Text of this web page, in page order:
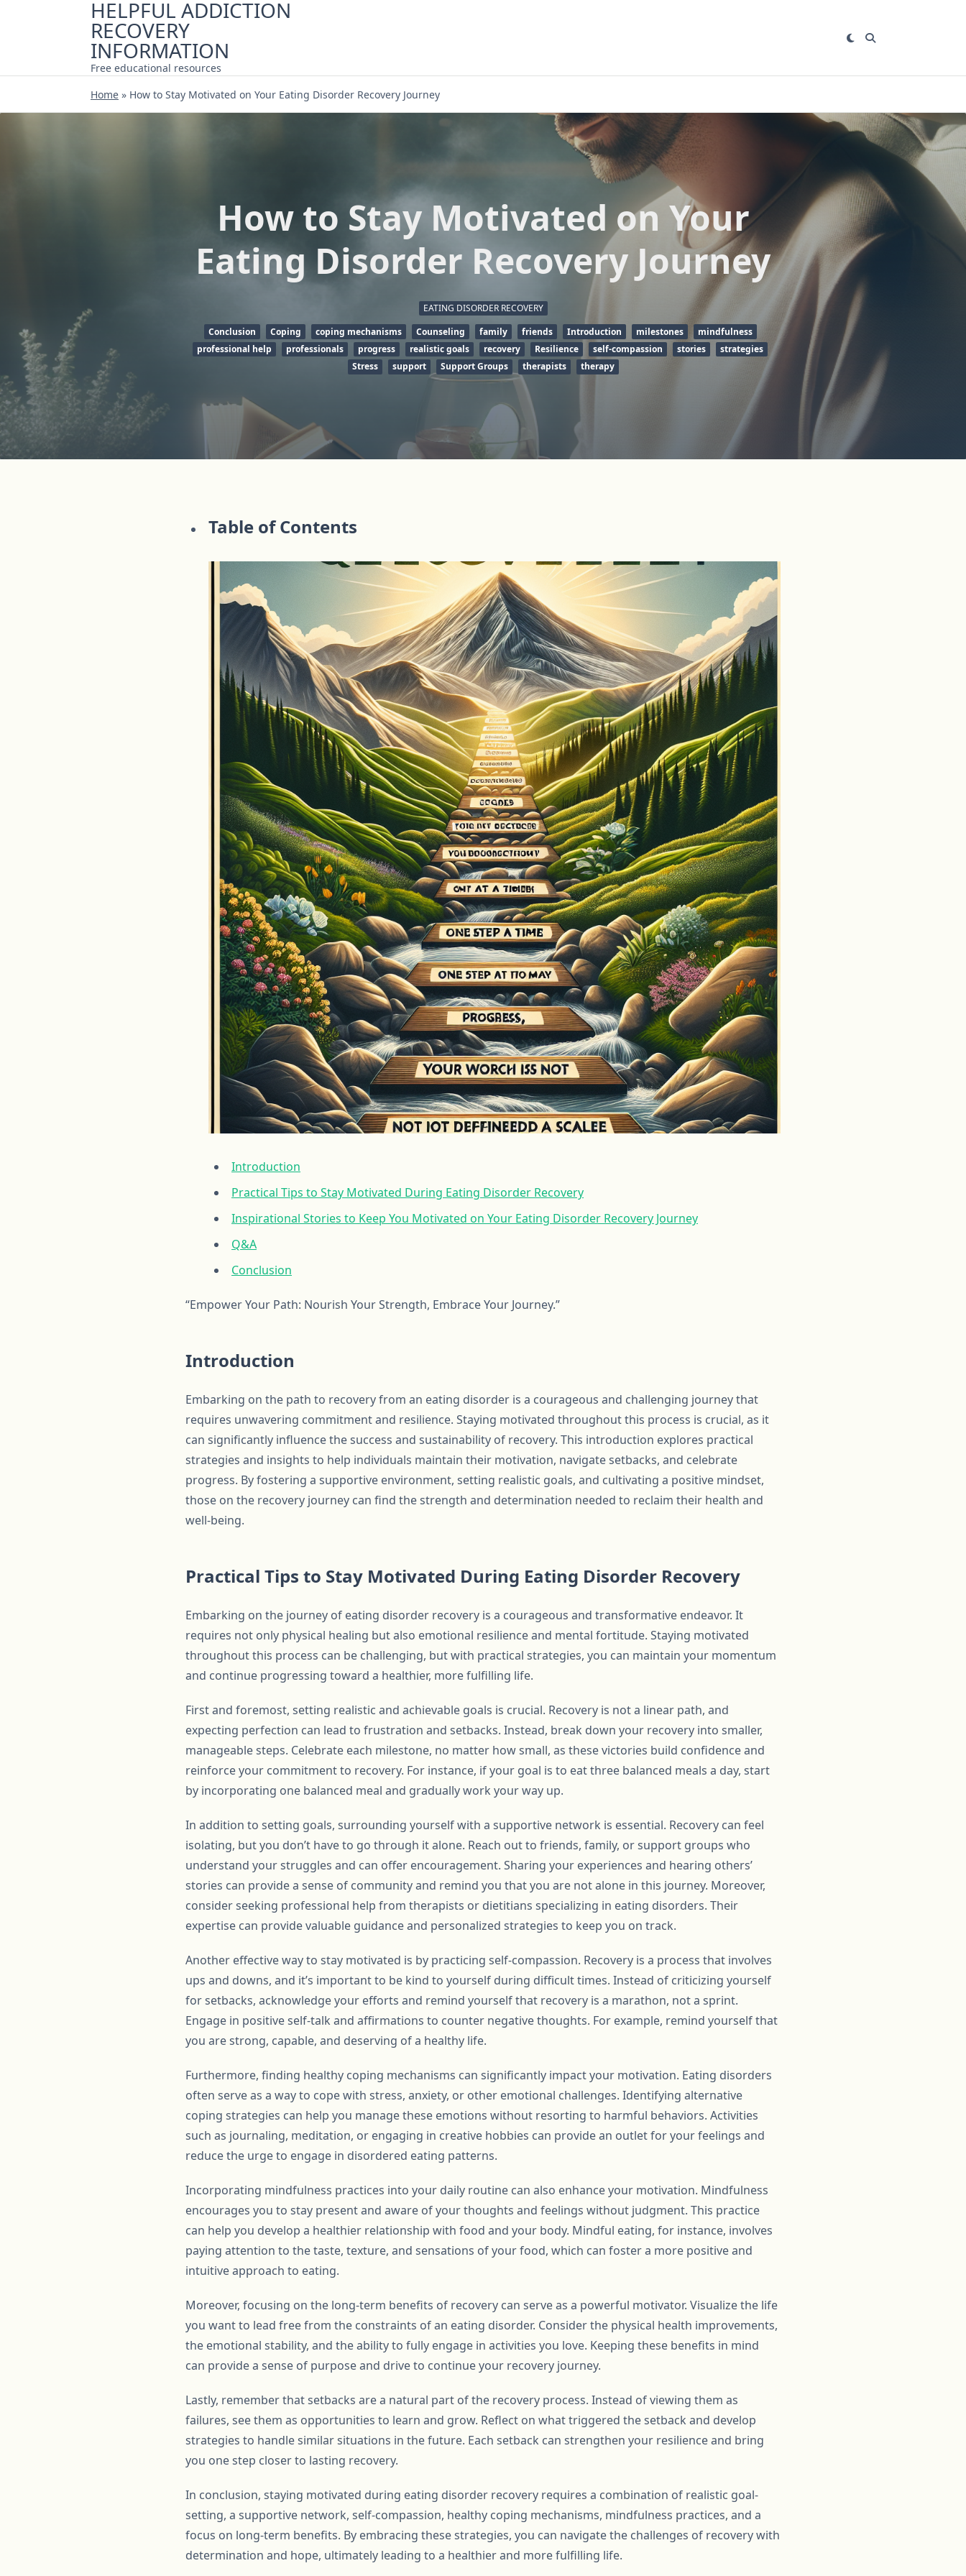
HELPFUL ADDICTION
RECOVERY
INFORMATION
Free educational resources
Home » How to Stay Motivated on Your Eating Disorder Recovery Journey
How to Stay Motivated on Your
Eating Disorder Recovery Journey
EATING DISORDER RECOVERY
Conclusion
Coping coping mechanisms Counseling family friends Introduction milestones
mindfulness
professional help
professionals progress realistic goals recovery Resilience self-compassion stories
strategies
Stress
support Support Groups therapists therapy
Table of Contents
Introduction
Practical Tips to Stay Motivated During Eating Disorder Recovery
Inspirational Stories to Keep You Motivated on Your Eating Disorder Recovery Journey
Q&A
Conclusion
“Empower Your Path: Nourish Your Strength, Embrace Your Journey.”
Introduction
Embarking on the path to recovery from an eating disorder is a courageous and challenging journey that
requires unwavering commitment and resilience. Staying motivated throughout this process is crucial, as it
can significantly influence the success and sustainability of recovery. This introduction explores practical
strategies and insights to help individuals maintain their motivation, navigate setbacks, and celebrate
progress. By fostering a supportive environment, setting realistic goals, and cultivating a positive mindset,
those on the recovery journey can find the strength and determination needed to reclaim their health and
well-being.
Practical Tips to Stay Motivated During Eating Disorder Recovery
Embarking on the journey of eating disorder recovery is a courageous and transformative endeavor. It
requires not only physical healing but also emotional resilience and mental fortitude. Staying motivated
throughout this process can be challenging, but with practical strategies, you can maintain your momentum
and continue progressing toward a healthier, more fulfilling life.
First and foremost, setting realistic and achievable goals is crucial. Recovery is not a linear path, and
expecting perfection can lead to frustration and setbacks. Instead, break down your recovery into smaller,
manageable steps. Celebrate each milestone, no matter how small, as these victories build confidence and
reinforce your commitment to recovery. For instance, if your goal is to eat three balanced meals a day, start
by incorporating one balanced meal and gradually work your way up.
In addition to setting goals, surrounding yourself with a supportive network is essential. Recovery can feel
isolating, but you don’t have to go through it alone. Reach out to friends, family, or support groups who
understand your struggles and can offer encouragement. Sharing your experiences and hearing others’
stories can provide a sense of community and remind you that you are not alone in this journey. Moreover,
consider seeking professional help from therapists or dietitians specializing in eating disorders. Their
expertise can provide valuable guidance and personalized strategies to keep you on track.
Another effective way to stay motivated is by practicing self-compassion. Recovery is a process that involves
ups and downs, and it’s important to be kind to yourself during difficult times. Instead of criticizing yourself
for setbacks, acknowledge your efforts and remind yourself that recovery is a marathon, not a sprint.
Engage in positive self-talk and affirmations to counter negative thoughts. For example, remind yourself that
you are strong, capable, and deserving of a healthy life.
Furthermore, finding healthy coping mechanisms can significantly impact your motivation. Eating disorders
often serve as a way to cope with stress, anxiety, or other emotional challenges. Identifying alternative
coping strategies can help you manage these emotions without resorting to harmful behaviors. Activities
such as journaling, meditation, or engaging in creative hobbies can provide an outlet for your feelings and
reduce the urge to engage in disordered eating patterns.
Incorporating mindfulness practices into your daily routine can also enhance your motivation. Mindfulness
encourages you to stay present and aware of your thoughts and feelings without judgment. This practice
can help you develop a healthier relationship with food and your body. Mindful eating, for instance, involves
paying attention to the taste, texture, and sensations of your food, which can foster a more positive and
intuitive approach to eating.
Moreover, focusing on the long-term benefits of recovery can serve as a powerful motivator. Visualize the life
you want to lead free from the constraints of an eating disorder. Consider the physical health improvements,
the emotional stability, and the ability to fully engage in activities you love. Keeping these benefits in mind
can provide a sense of purpose and drive to continue your recovery journey.
Lastly, remember that setbacks are a natural part of the recovery process. Instead of viewing them as
failures, see them as opportunities to learn and grow. Reflect on what triggered the setback and develop
strategies to handle similar situations in the future. Each setback can strengthen your resilience and bring
you one step closer to lasting recovery.
In conclusion, staying motivated during eating disorder recovery requires a combination of realistic goal-
setting, a supportive network, self-compassion, healthy coping mechanisms, mindfulness practices, and a
focus on long-term benefits. By embracing these strategies, you can navigate the challenges of recovery with
determination and hope, ultimately leading to a healthier and more fulfilling life.